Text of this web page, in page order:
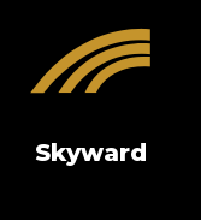
Skyward